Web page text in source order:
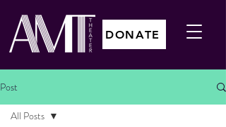
DONATE
Post
All Posts